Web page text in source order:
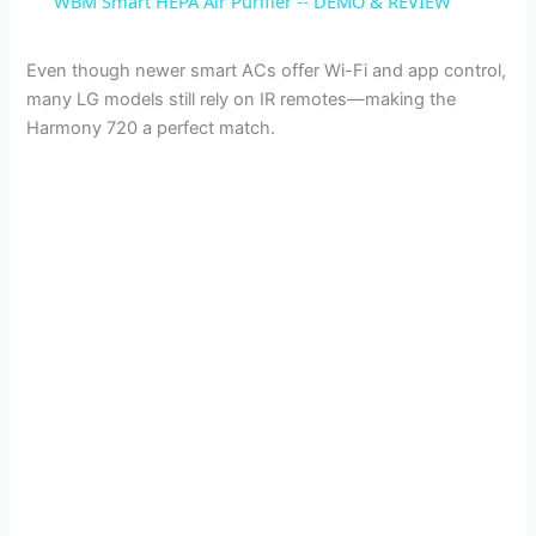
y
Even though newer smart ACs offer Wi-Fi and app control,
many LG models still rely on IR remotes—making the
Harmony 720 a perfect match.